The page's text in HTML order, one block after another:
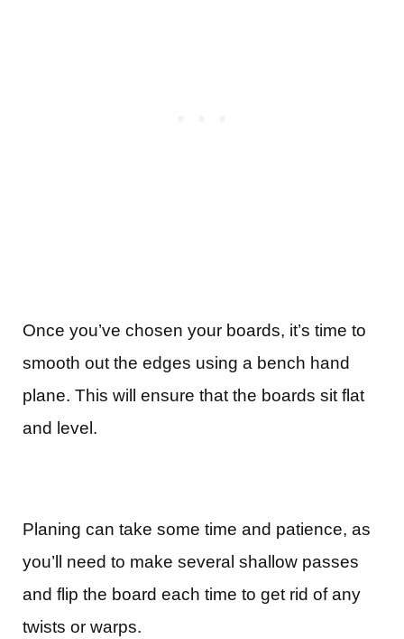
Once you’ve chosen your boards, it’s time to
smooth out the edges using a bench hand
plane. This will ensure that the boards sit flat
and level.
Planing can take some time and patience, as
you’ll need to make several shallow passes
and flip the board each time to get rid of any
twists or warps.